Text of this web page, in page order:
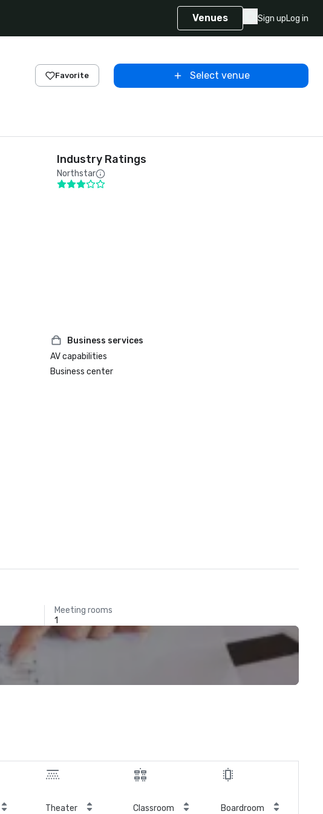
Venues Sign upLog in
Favorite Select venue
Industry Ratings
Northstar
Business services
AV capabilities
Business center
Meeting rooms
1
Theater Classroom Boardroom